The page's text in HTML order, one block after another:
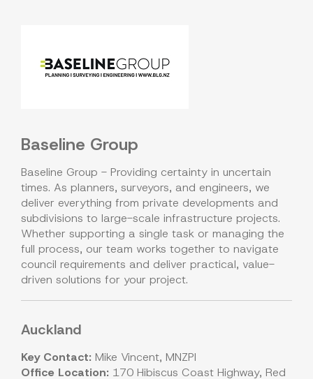
Baseline Group
Baseline Group - Providing certainty in uncertain
times. As planners, surveyors, and engineers, we
deliver everything from private developments and
subdivisions to large-scale infrastructure projects.
Whether supporting a single task or managing the
full process, our team works together to navigate
council requirements and deliver practical, value-
driven solutions for your project.
Auckland
Key Contact: Mike Vincent, MNZPI
Office Location: 170 Hibiscus Coast Highway, Red